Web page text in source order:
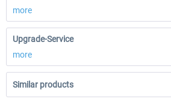
more
Upgrade-Service
more
Similar products